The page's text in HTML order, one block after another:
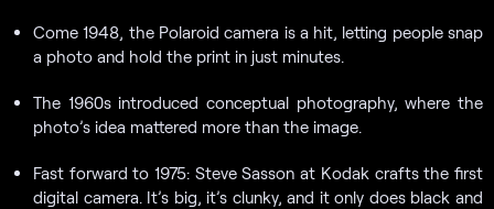
Come 1948, the Polaroid camera is a hit, letting people snap
a photo and hold the print in just minutes.
The 1960s introduced conceptual photography, where the
photo’s idea mattered more than the image.
Fast forward to 1975: Steve Sasson at Kodak crafts the first
digital camera. It’s big, it’s clunky, and it only does black and